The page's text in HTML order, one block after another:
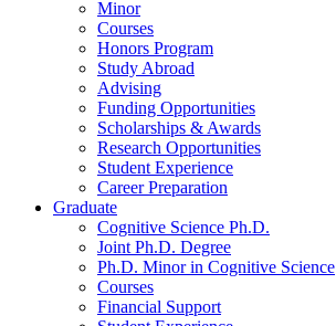
Minor
Courses
Honors Program
Study Abroad
Advising
Funding Opportunities
Scholarships & Awards
Research Opportunities
Student Experience
Career Preparation
Graduate
Cognitive Science Ph.D.
Joint Ph.D. Degree
Ph.D. Minor in Cognitive Science
Courses
Financial Support